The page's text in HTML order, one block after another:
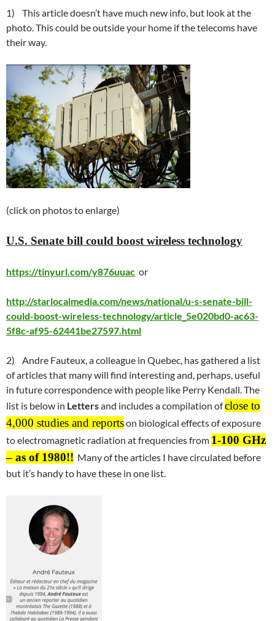
1) This article doesn’t have much new info, but look at the
photo. This could be outside your home if the telecoms have
their way.
(click on photos to enlarge)
U.S. Senate bill could boost wireless technology
https://tinyurl.com/y876uuac or
http://starlocalmedia.com/news/national/u-s-senate-bill-
could-boost-wireless-technology/article_5e020bd0-ac63-
5f8c-af95-62441be27597.html
2) Andre Fauteux, a colleague in Quebec, has gathered a list
of articles that many will find interesting and, perhaps, useful
in future correspondence with people like Perry Kendall. The
list is below in Lettersand includes a compilation ofclose to
4,000 studies and reportson biological effects of exposure
to electromagnetic radiation at frequencies from 1-100 GHz
– as of 1980!! Many of the articles I have circulated before
but it’s handy to have these in one list.